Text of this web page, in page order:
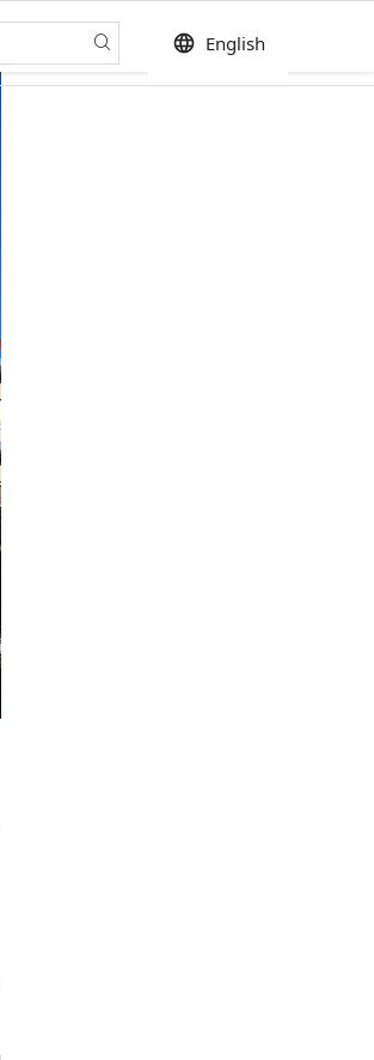
language English